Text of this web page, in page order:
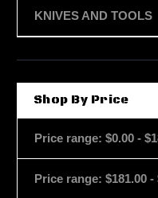
KNIVES AND TOOLS
Shop By Price
Price range: $0.00 -
Price range: $181.00 -